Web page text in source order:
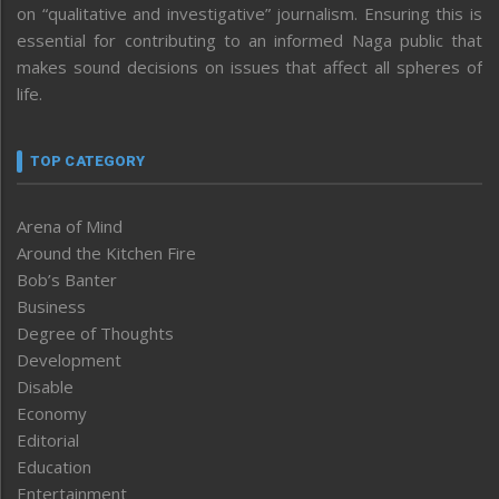
on “qualitative and investigative” journalism. Ensuring this is
essential for contributing to an informed Naga public that
makes sound decisions on issues that affect all spheres of
life.
TOP CATEGORY
Arena of Mind
Around the Kitchen Fire
Bob’s Banter
Business
Degree of Thoughts
Development
Disable
Economy
Editorial
Education
Entertainment